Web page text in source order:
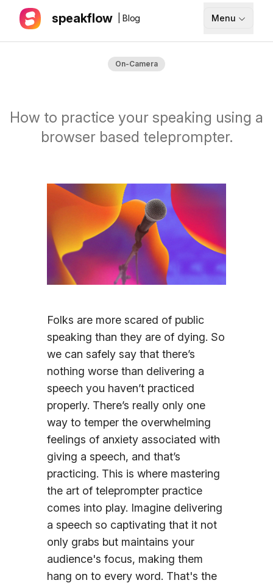
speakflow | Blog Menu
Download
Documentation
Sign up
On-Camera
How to practice your speaking using a
browser based teleprompter.
Folks are more scared of public
speaking than they are of dying. So
we can safely say that there’s
nothing worse than delivering a
speech you haven’t practiced
properly. There’s really only one
way to temper the overwhelming
feelings of anxiety associated with
giving a speech, and that’s
practicing. This is where mastering
the art of teleprompter practice
comes into play. Imagine delivering
a speech so captivating that it not
only grabs but maintains your
audience's focus, making them
hang on to every word. That's the